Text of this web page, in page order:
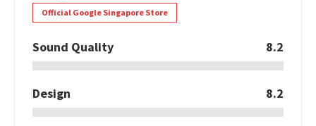
Official Google Singapore Store
Sound Quality 8.2
Design 8.2